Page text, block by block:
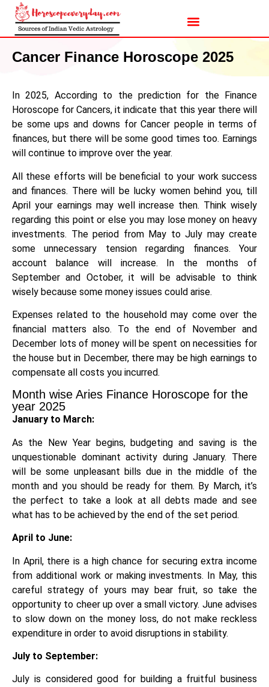
Cancer Finance Horoscope 2025
In 2025, According to the prediction for the Finance
Horoscope for Cancers, it indicate that this year there will
be some ups and downs for Cancer people in terms of
finances, but there will be some good times too. Earnings
will continue to improve over the year.
All these efforts will be beneficial to your work success
and finances. There will be lucky women behind you, till
April your earnings may well increase then. Think wisely
regarding this point or else you may lose money on heavy
investments. The period from May to July may create
some unnecessary tension regarding finances. Your
account balance will increase. In the months of
September and October, it will be advisable to think
wisely because some money issues could arise.
Expenses related to the household may come over the
financial matters also. To the end of November and
December lots of money will be spent on necessities for
the house but in December, there may be high earnings to
compensate all costs you incurred.
Month wise Aries Finance Horoscope for the
year 2025
January to March:
As the New Year begins, budgeting and saving is the
unquestionable dominant activity during January. There
will be some unpleasant bills due in the middle of the
month and you should be ready for them. By March, it’s
the perfect to take a look at all debts made and see
what has to be achieved by the end of the set period.
April to June:
In April, there is a high chance for securing extra income
from additional work or making investments. In May, this
careful strategy of yours may bear fruit, so take the
opportunity to cheer up over a small victory. June advises
to slow down on the money loss, do not make reckless
expenditure in order to avoid disruptions in stability.
July to September:
July is considered good for building a fruitful business